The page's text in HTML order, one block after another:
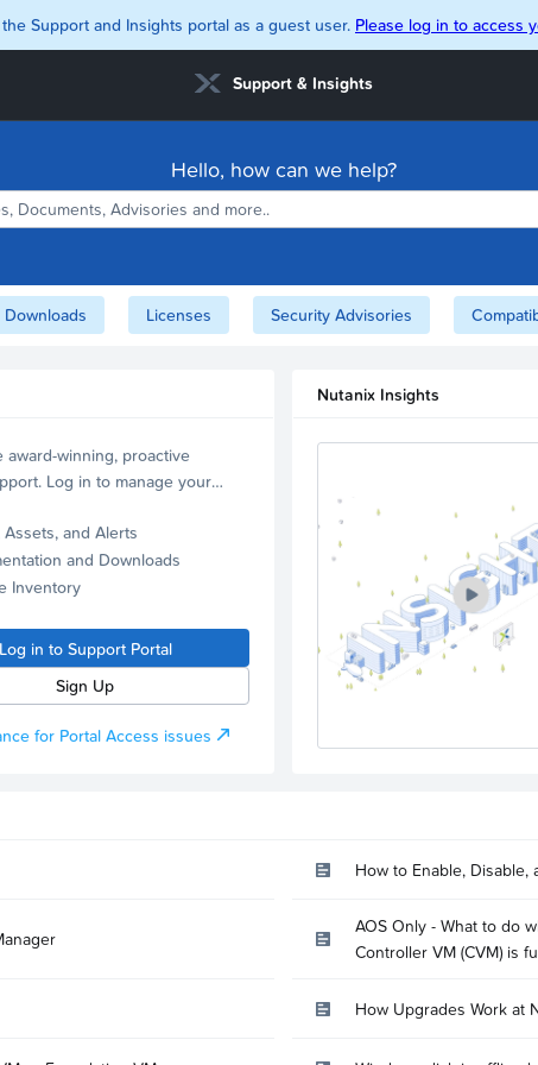
Support and Insights portal as a guest user. Please log in to access
Support & Insights
Hello, how can we help?
Downloads Licenses Security Advisories
award-winning, proactive
Log in to manage your
Assets, and Alerts
and Downloads
Inventory
Log in to Support Portal
Sign Up
for Portal Access issues
Nutanix Insights
How to Enable, Disable,
AOS Only - What to do
Controller VM (CVM) is
How Upgrades Work at